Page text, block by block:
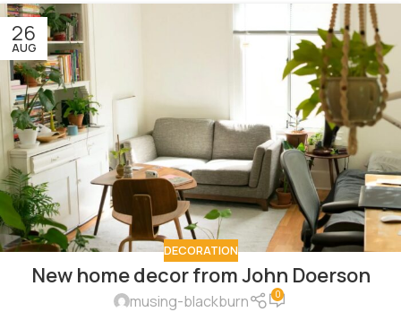
26
AUG
DECORATION
New home decor from John Doerson
musing-blackburn 0